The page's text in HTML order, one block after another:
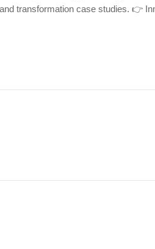
transformation case studies. 👉